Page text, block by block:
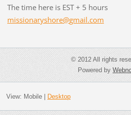
The time here is EST + 5 hours
missionaryshore@gmail.com
© 2012 All rights
Powered by
View: Mobile| Desktop